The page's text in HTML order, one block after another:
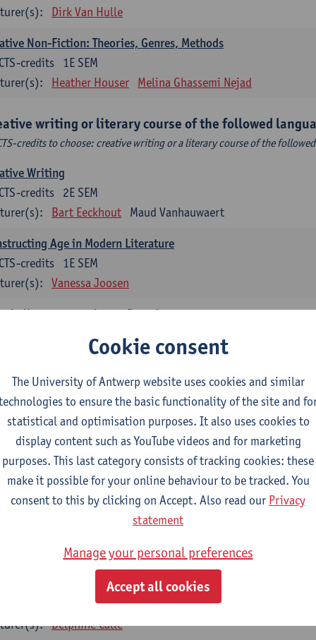
Dirk Van Hulle
Non-Fiction: Theories, Genres, Methods
1E SEM
credits
Heather Houser Melina Ghassemi Nejad
writing or literary course of the followed
credits to choose: creative writing or a literary course of the
Writing
2E SEM
credits
Bart Eeckhout Maud Vanhauwaert
Age in Modern Literature
1E SEM
credits
Vanessa Joosen
literature - to be confirmed
Delphine Calle
Dutch Literature
1E SEM
credits
Gwennie Debergh Kevin Absillis Valerie Rousseau
language Literature and Culture 2
2E SEM
ECTS-credits
Reindert Dhondt
at least 6 ECTS-credits
literature - to be confirmed
1E SEM
Delphine Calle
Cookie consent
The University of Antwerp website uses cookies and similar
to ensure the basic functionality of the site and
statistical and optimisation purposes. It also uses cookies to
display content such as YouTube videos and for marketing
purposes. This last category consists of tracking cookies: these
make it possible for your online behaviour to be tracked. You
consent to this by clicking on Accept. Also read our Privacy
statement
Manage your personal preferences
Accept all cookies